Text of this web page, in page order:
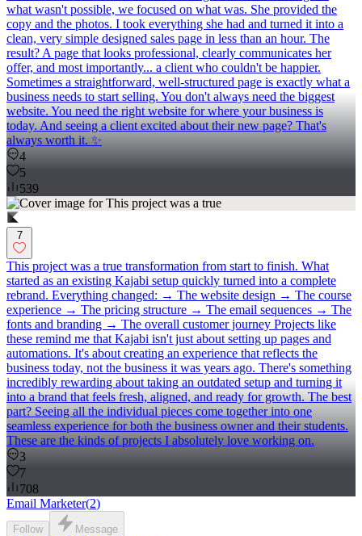
what wasn't possible, we focused on what was. She provided the
copy and the photos. I took everything she had and turned it into a
clean, very simple designed sales page in less than an hour. The
result? A page that looks professional, clearly communicates her
offer, and most importantly... a client who couldn't be happier.
Sometimes a straightforward, well-structured page is exactly what a
business needs to start selling. You don't always need the biggest
website. You need the right website for where your business is
today. And seeing a client excited about their new page? That's
always worth it. ✨
4
5
539
7
This project was a true transformation from start to finish. What
started as an existing Kajabi setup quickly turned into a complete
rebrand. Everything changed: → The website design → The course
experience → The pricing structure → The email sequences → The
fonts and branding → The overall customer journey Projects like
these remind me that Kajabi isn't just about setting up pages and
automations. It's about creating an experience that reflects the
business today, not the business it was years ago. There's something
incredibly rewarding about taking an outdated setup and turning it
into a brand that feels fresh, aligned, and ready for growth. The best
part? Seeing all the individual pieces come together into one
seamless experience for both the business owner and their students.
These are the kinds of projects I absolutely love working on.
3
7
708
Email Marketer(2)
Follow Message